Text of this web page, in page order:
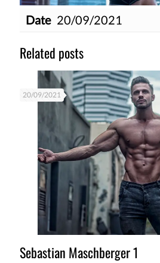
Date 20/09/2021
Related posts
20/09/2021
Sebastian Maschberger 1